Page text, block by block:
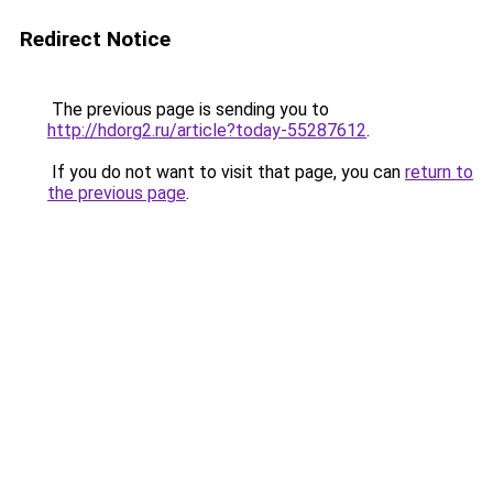
Redirect Notice
The previous page is sending you to
http://hdorg2.ru/article?today-55287612.
If you do not want to visit that page, you can return to
the previous page.